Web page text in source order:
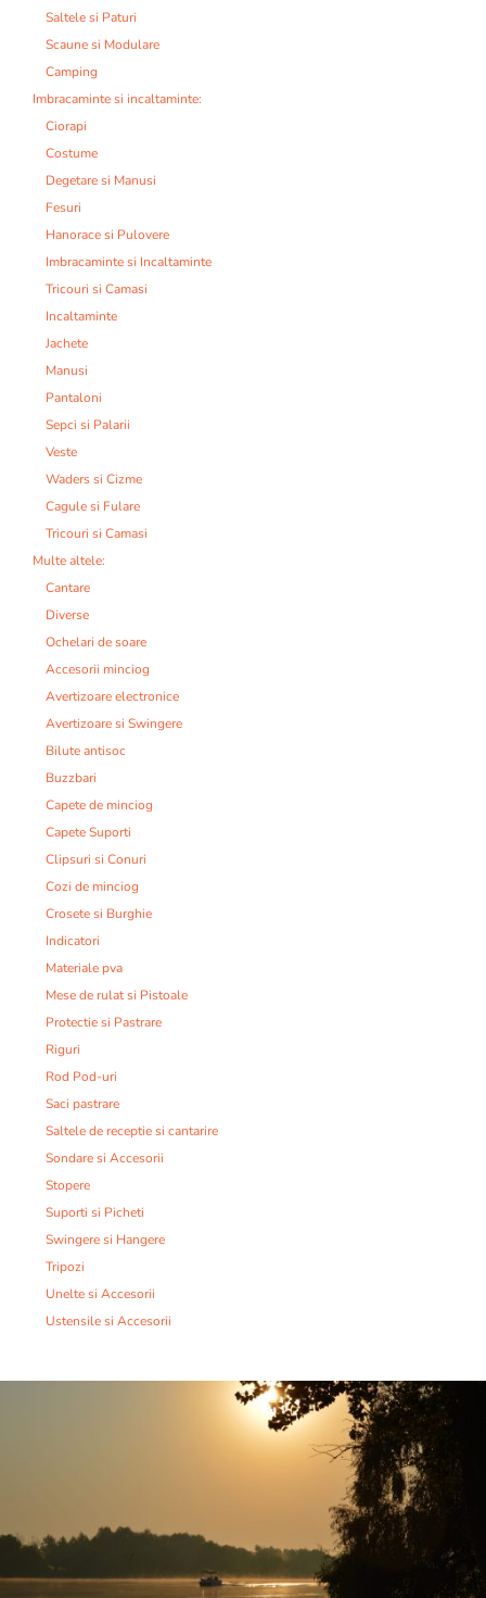
Saltele si Paturi
Scaune si Modulare
Camping
Imbracaminte si incaltaminte:
Ciorapi
Costume
Degetare si Manusi
Fesuri
Hanorace si Pulovere
Imbracaminte si Incaltaminte
Tricouri si Camasi
Incaltaminte
Jachete
Manusi
Pantaloni
Sepci si Palarii
Veste
Waders si Cizme
Cagule si Fulare
Tricouri si Camasi
Multe altele:
Cantare
Diverse
Ochelari de soare
Accesorii minciog
Avertizoare electronice
Avertizoare si Swingere
Bilute antisoc
Buzzbari
Capete de minciog
Capete Suporti
Clipsuri si Conuri
Cozi de minciog
Crosete si Burghie
Indicatori
Materiale pva
Mese de rulat si Pistoale
Protectie si Pastrare
Riguri
Rod Pod-uri
Saci pastrare
Saltele de receptie si cantarire
Sondare si Accesorii
Stopere
Suporti si Picheti
Swingere si Hangere
Tripozi
Unelte si Accesorii
Ustensile si Accesorii